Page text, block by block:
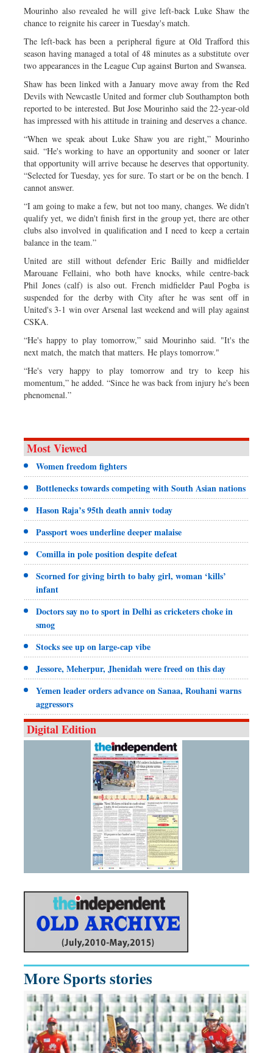
Mourinho also revealed he will give left-back Luke Shaw the
chance to reignite his career in Tuesday's match.
The left-back has been a peripheral figure at Old Trafford this
season having managed a total of 48 minutes as a substitute over
two appearances in the League Cup against Burton and Swansea.
Shaw has been linked with a January move away from the Red
Devils with Newcastle United and former club Southampton both
reported to be interested. But Jose Mourinho said the 22-year-old
has impressed with his attitude in training and deserves a chance.
“When we speak about Luke Shaw you are right,” Mourinho
said. “He's working to have an opportunity and sooner or later
that opportunity will arrive because he deserves that opportunity.
“Selected for Tuesday, yes for sure. To start or be on the bench. I
cannot answer.
“I am going to make a few, but not too many, changes. We didn't
qualify yet, we didn't finish first in the group yet, there are other
clubs also involved in qualification and I need to keep a certain
balance in the team.”
United are still without defender Eric Bailly and midfielder
Marouane Fellaini, who both have knocks, while centre-back
Phil Jones (calf) is also out. French midfielder Paul Pogba is
suspended for the derby with City after he was sent off in
United's 3-1 win over Arsenal last weekend and will play against
CSKA.
“He's happy to play tomorrow,” said Mourinho said. "It's the
next match, the match that matters. He plays tomorrow."
“He's very happy to play tomorrow and try to keep his
momentum,” he added. “Since he was back from injury he's been
phenomenal.”
Most Viewed
Women freedom fighters
Bottlenecks towards competing with South Asian nations
Hason Raja’s 95th death anniv today
Passport woes underline deeper malaise
Comilla in pole position despite defeat
Scorned for giving birth to baby girl, woman ‘kills’
infant
Doctors say no to sport in Delhi as cricketers choke in
smog
Stocks see up on large-cap vibe
Jessore, Meherpur, Jhenidah were freed on this day
Yemen leader orders advance on Sanaa, Rouhani warns
aggressors
Digital Edition
More Sports stories